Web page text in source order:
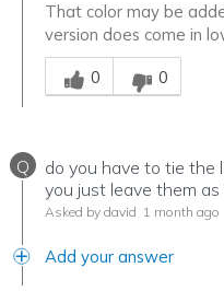
That color may be
version does come in
Was this answer helpful
0
0
Q
do you have to tie the
you just leave them
Asked by david 1 month ago
Add your answer